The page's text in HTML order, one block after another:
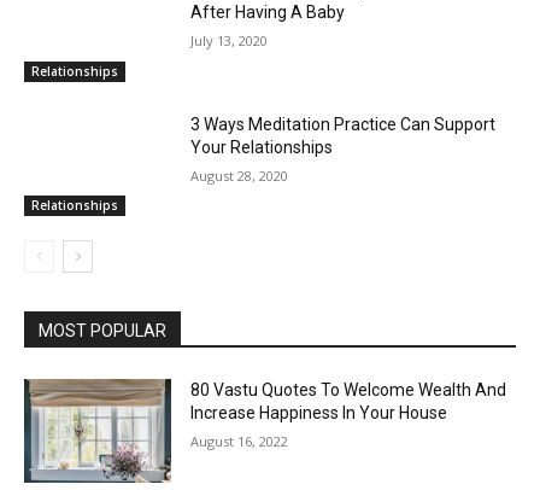
Relationships
After Having A Baby
July 13, 2020
Relationships
3 Ways Meditation Practice Can Support
Your Relationships
August 28, 2020
MOST POPULAR
80 Vastu Quotes To Welcome Wealth And
Increase Happiness In Your House
August 16, 2022